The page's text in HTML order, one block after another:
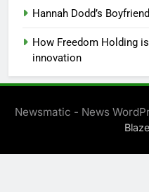
Hannah Dodd’s
How Freedom Holding
innovation
Newsmatic - News